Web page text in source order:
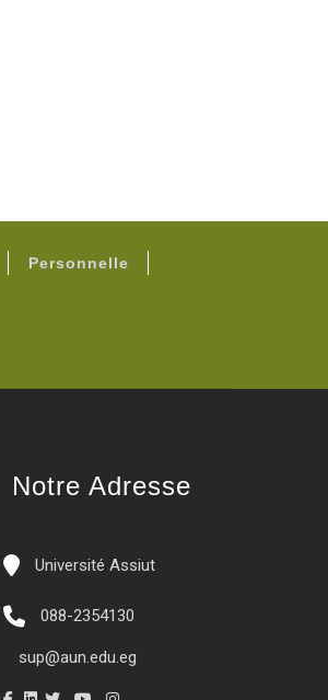
Personnelle
Notre Adresse
Université Assiut
088-2354130
sup@aun.edu.eg